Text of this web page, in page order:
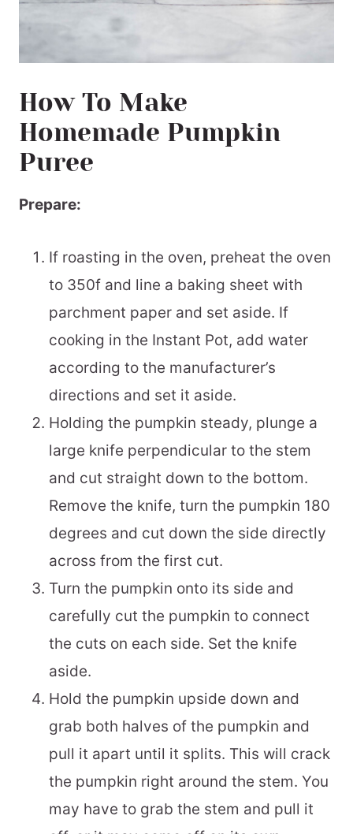
How To Make
Homemade Pumpkin
Puree
Prepare:
If roasting in the oven, preheat the oven
to 350f and line a baking sheet with
parchment paper and set aside. If
cooking in the Instant Pot, add water
according to the manufacturer’s
directions and set it aside.
Holding the pumpkin steady, plunge a
large knife perpendicular to the stem
and cut straight down to the bottom.
Remove the knife, turn the pumpkin 180
degrees and cut down the side directly
across from the first cut.
Turn the pumpkin onto its side and
carefully cut the pumpkin to connect
the cuts on each side. Set the knife
aside.
Hold the pumpkin upside down and
grab both halves of the pumpkin and
pull it apart until it splits. This will crack
the pumpkin right around the stem. You
may have to grab the stem and pull it